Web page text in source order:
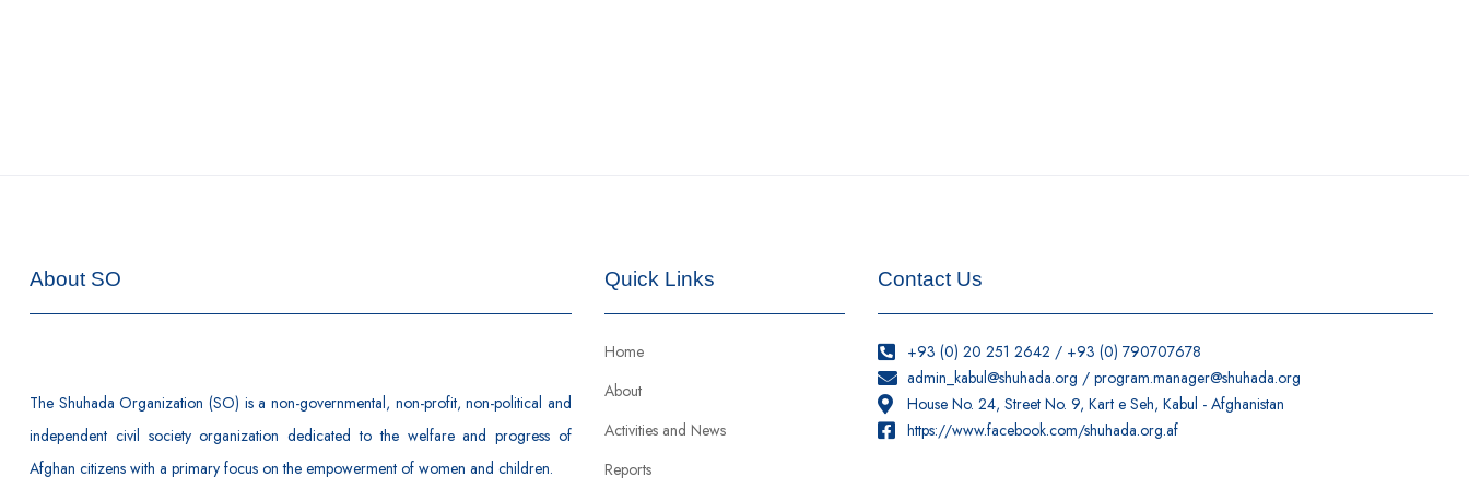
About SO
The Shuhada Organization (SO) is a non-governmental, non-profit, non-political and
independent civil society organization dedicated to the welfare and progress of
Afghan citizens with a primary focus on the empowerment of women and children.
Quick Links
Home
About
Activities and News
Reports
Contact Us
+93 (0) 20 251 2642 / +93 (0) 790707678
admin_kabul@shuhada.org / program.manager@shuhada.org
House No. 24, Street No. 9, Kart e Seh, Kabul - Afghanistan
https://www.facebook.com/shuhada.org.af